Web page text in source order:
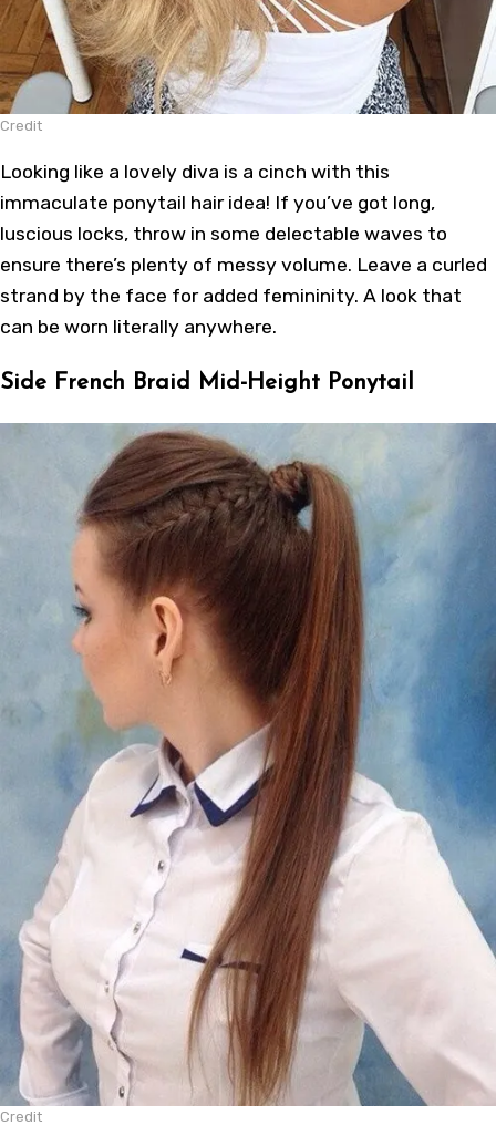
Credit
Looking like a lovely diva is a cinch with this
immaculate ponytail hair idea! If you’ve got long,
luscious locks, throw in some delectable waves to
ensure there’s plenty of messy volume. Leave a curled
strand by the face for added femininity. A look that
can be worn literally anywhere.
Side French Braid Mid-Height Ponytail
Credit